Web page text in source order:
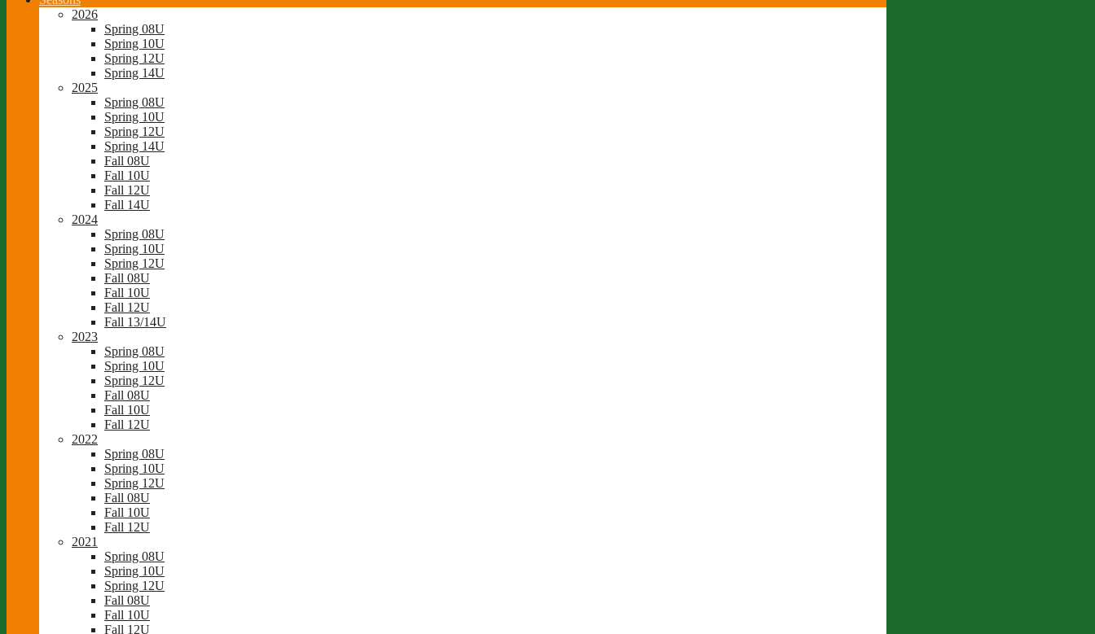
2026
Spring 08U
Spring 10U
Spring 12U
Spring 14U
2025
Spring 08U
Spring 10U
Spring 12U
Spring 14U
Fall 08U
Fall 10U
Fall 12U
Fall 14U
2024
Spring 08U
Spring 10U
Spring 12U
Fall 08U
Fall 10U
Fall 12U
Fall 13/14U
2023
Spring 08U
Spring 10U
Spring 12U
Fall 08U
Fall 10U
Fall 12U
2022
Spring 08U
Spring 10U
Spring 12U
Fall 08U
Fall 10U
Fall 12U
2021
Spring 08U
Spring 10U
Spring 12U
Fall 08U
Fall 10U
Fall 12U